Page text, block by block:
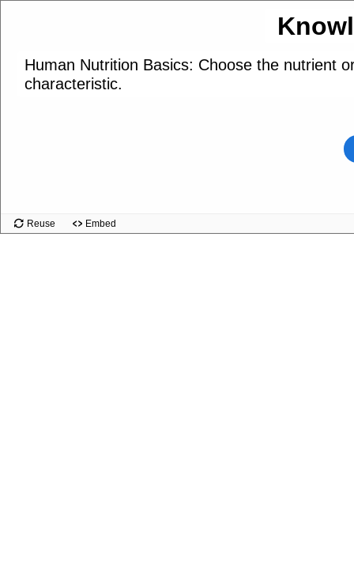
Human Nutrition Basics: Choose the nutrient
characteristic.
Reuse Embed